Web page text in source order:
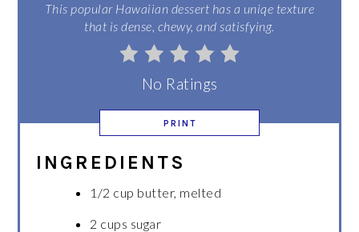
This popular Hawaiian dessert has a uniqe texture
that is dense, chewy, and satisfying.
No Ratings
PRINT
INGREDIENTS
1/2 cup butter, melted
2 cups sugar